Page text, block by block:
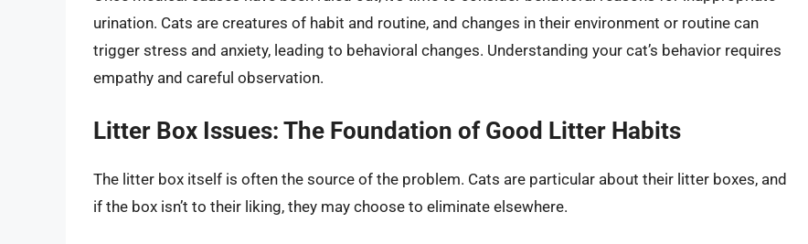
urination. Cats are creatures of habit and routine, and changes in their environment or routine can
trigger stress and anxiety, leading to behavioral changes. Understanding your cat’s behavior requires
empathy and careful observation.
Litter Box Issues: The Foundation of Good Litter Habits
The litter box itself is often the source of the problem. Cats are particular about their litter boxes, and
if the box isn’t to their liking, they may choose to eliminate elsewhere.